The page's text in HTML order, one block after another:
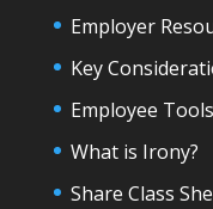
Employer
Key
Employee Tools
What is Irony?
Share Class